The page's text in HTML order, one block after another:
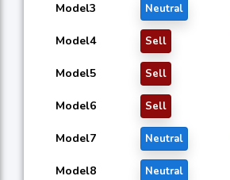
Model3 Neutral
Model4 Sell
Model5 Sell
Model6 Sell
Model7 Neutral
Model8 Neutral